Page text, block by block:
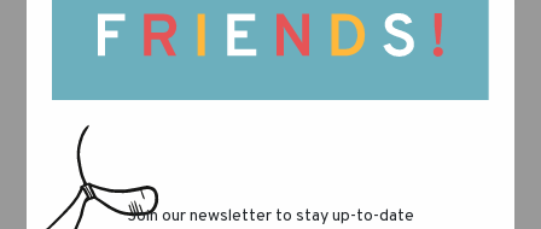
Join our newsletter to stay up-to-date